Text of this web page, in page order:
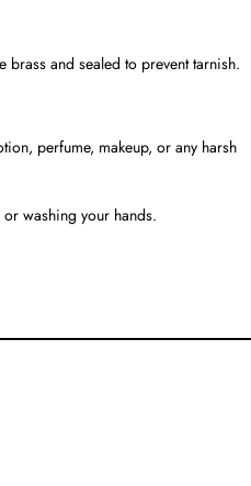
and sealed to prevent tarnish.
perfume, makeup, or any harsh
washing your hands.